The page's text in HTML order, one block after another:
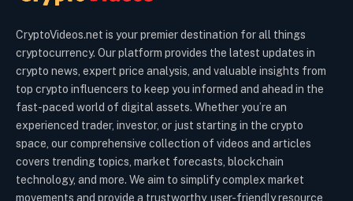
CryptoVideos.net is your premier destination for all things
cryptocurrency. Our platform provides the latest updates in
crypto news, expert price analysis, and valuable insights from
top crypto influencers to keep you informed and ahead in the
fast-paced world of digital assets. Whether you’re an
experienced trader, investor, or just starting in the crypto
space, our comprehensive collection of videos and articles
covers trending topics, market forecasts, blockchain
technology, and more. We aim to simplify complex market
movements and provide a trustworthy, user-friendly resource